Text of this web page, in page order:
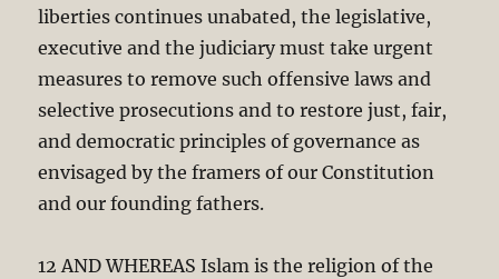
liberties continues unabated, the legislative,
executive and the judiciary must take urgent
measures to remove such offensive laws and
selective prosecutions and to restore just, fair,
and democratic principles of governance as
envisaged by the framers of our Constitution
and our founding fathers.
12 AND WHEREAS Islam is the religion of the